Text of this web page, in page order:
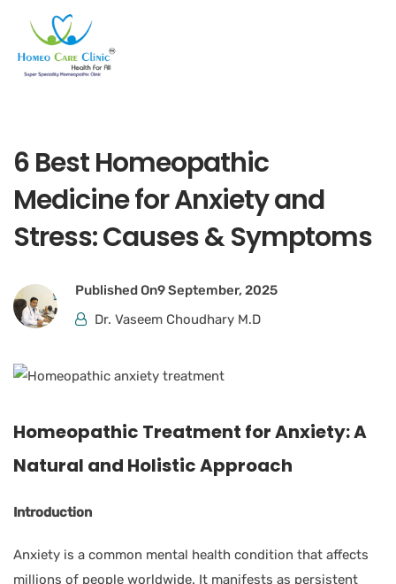
6 Best Homeopathic
Medicine for Anxiety and
Stress: Causes & Symptoms
Published On9 September, 2025
Dr. Vaseem Choudhary M.D
Homeopathic Treatment for Anxiety: A
Natural and Holistic Approach
Introduction
Anxiety is a common mental health condition that affects
millions of people worldwide. It manifests as persistent